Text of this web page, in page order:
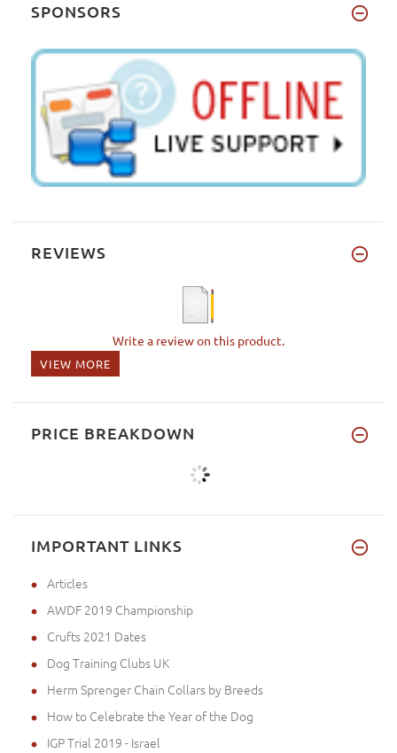
SPONSORS
REVIEWS
Write a review on this product.
VIEW MORE
PRICE BREAKDOWN
IMPORTANT LINKS
Articles
AWDF 2019 Championship
Crufts 2021 Dates
Dog Training Clubs UK
Herm Sprenger Chain Collars by Breeds
How to Celebrate the Year of the Dog
IGP Trial 2019 - Israel